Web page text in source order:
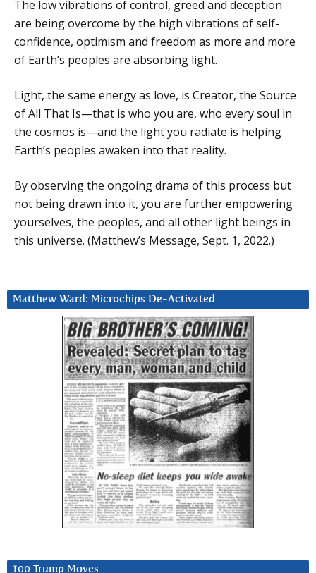
The low vibrations of control, greed and deception
are being overcome by the high vibrations of self-
confidence, optimism and freedom as more and more
of Earth’s peoples are absorbing light.
Light, the same energy as love, is Creator, the Source
of All That Is—that is who you are, who every soul in
the cosmos is—and the light you radiate is helping
Earth’s peoples awaken into that reality.
By observing the ongoing drama of this process but
not being drawn into it, you are further empowering
yourselves, the peoples, and all other light beings in
this universe. (Matthew’s Message, Sept. 1, 2022.)
Matthew Ward: Microchips De-Activated
100 Trump Moves